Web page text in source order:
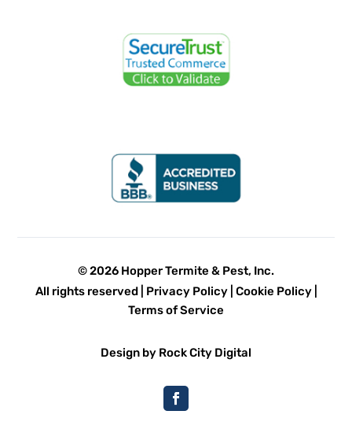
© 2026 Hopper Termite & Pest, Inc.
All rights reserved | Privacy Policy| Cookie Policy|
Terms of Service
Design by Rock City Digital